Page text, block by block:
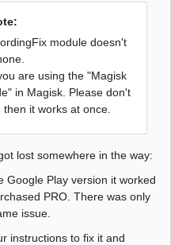
module doesn't
are using the "Magisk
in Magisk. Please don't
then it works at once.
lost somewhere in the way:
Google Play version it worked
PRO. There was only
issue.
instructions to fix it and